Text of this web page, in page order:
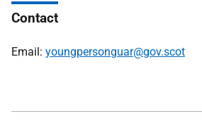
Contact
Email: youngpersonguar@gov.scot